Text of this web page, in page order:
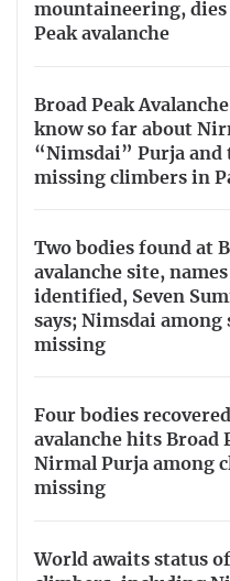
mountaineering, dies
Peak avalanche
Broad Peak
know so far about
“Nimsdai” Purja and
missing climbers in
Two bodies found at
avalanche site,
identified, Seven
says; Nimsdai among
missing
Four bodies
avalanche hits Broad
Nirmal Purja among
missing
World awaits status